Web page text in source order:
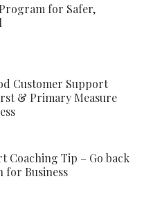
for Safer,
Customer Support
& Primary Measure
Coaching Tip – Go back
for Business